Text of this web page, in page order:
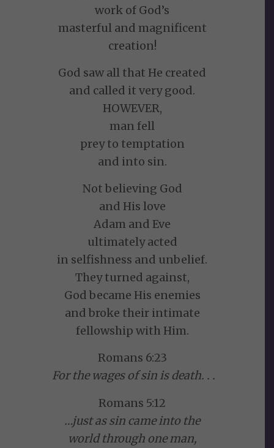
work of God’s
masterful and magnificent
creation!
God saw all that He created
and called it very good.
HOWEVER,
man fell
prey to temptation
and into sin.
Not believing God
and His love
Adam and Eve
ultimately acted
in selfishness and unbelief.
They turned against,
God became His enemies
and broke their intimate
fellowship with Him.
Romans 6:23
For the wages of sin is death. . .
Romans 5:12
…just as sin came into the
world through one man,